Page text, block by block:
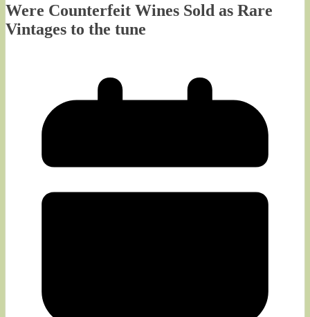
Were Counterfeit Wines Sold as Rare
Vintages to the tune